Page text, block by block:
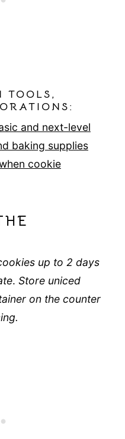
TOOLS,
and next-level
baking supplies
cookie
up to 2 days
. Store uniced
on the counter